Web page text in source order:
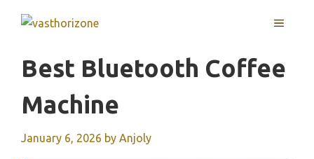
MENU
Best Bluetooth Coffee
Machine
January 6, 2026 by Anjoly